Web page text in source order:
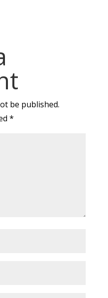
be published.
*